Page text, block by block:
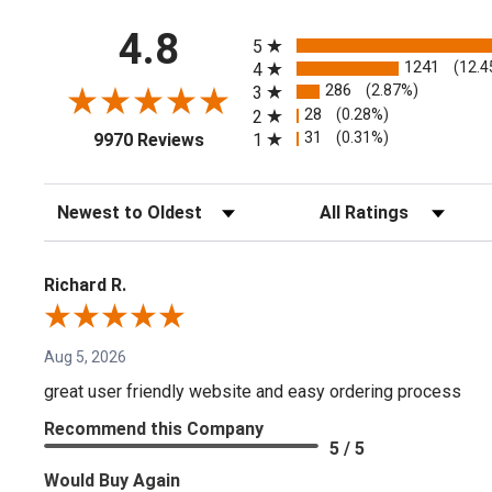
4.8
9970 Reviews(opens in a new tab)
5
4
1241
3 286 (2.87%)
2 28 (0.28%)
1 31 (0.31%)
Sort Reviews Filter Reviews by Rating
Richard R.
Aug 5, 2026
great user friendly website and easy ordering process
Recommend this Company
5 / 5
Would Buy Again